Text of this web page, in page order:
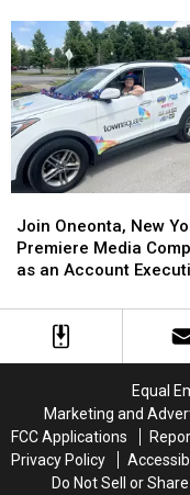
Holiday
Special
Holiday
Special
Oneonta,
New
York’s
Media
Company
Executive
Join Oneonta, New
Premiere Media
as an Account
Oneonta,
New
York’s
Media
Company
Executive
Equal
Marketing and
FCC Applications
Privacy Policy
Do Not Sell or